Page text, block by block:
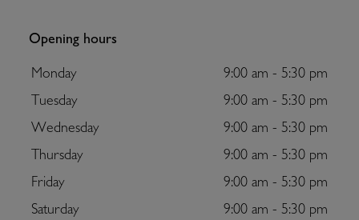
Opening hours
Monday
9:00 am - 5:30 pm
Tuesday
9:00 am - 5:30 pm
Wednesday
9:00 am - 5:30 pm
Thursday
9:00 am - 5:30 pm
Friday
9:00 am - 5:30 pm
Saturday
9:00 am - 5:30 pm